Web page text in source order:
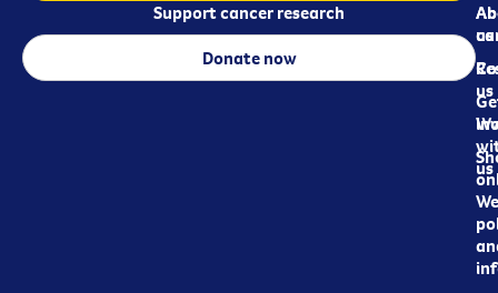
us
us
us
Support cancer research
Donate now